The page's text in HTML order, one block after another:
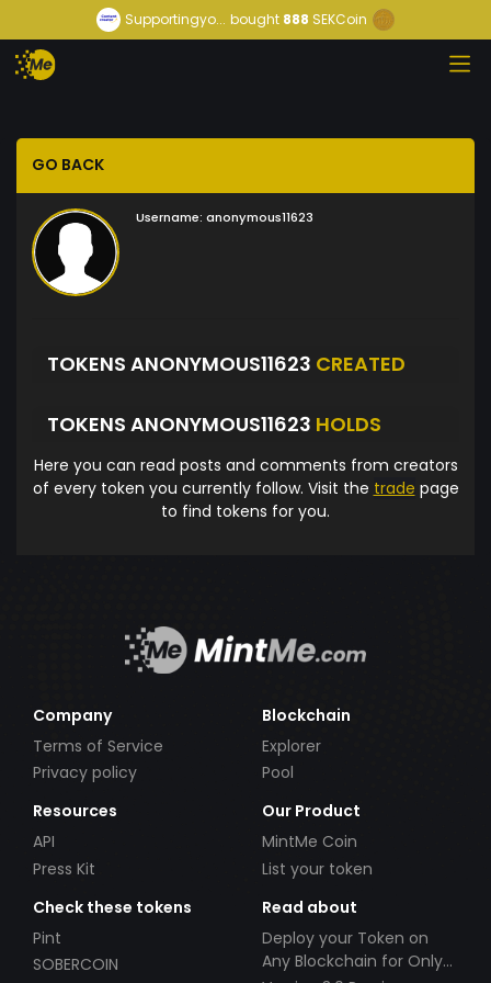
Supportingyo... bought888 SEKCoin
GO BACK
Username: anonymous11623
TOKENS ANONYMOUS11623 CREATED
TOKENS ANONYMOUS11623 HOLDS
Here you can read posts and comments from creators
of every token you currently follow. Visit the trade page
to find tokens for you.
Company
Terms of Service
Privacy policy
Blockchain
Explorer
Pool
Resources
API
Press Kit
Our Product
MintMe Coin
List your token
Check these tokens
Pint
SOBERCOIN
Read about
Deploy your Token on
Any Blockchain for Only